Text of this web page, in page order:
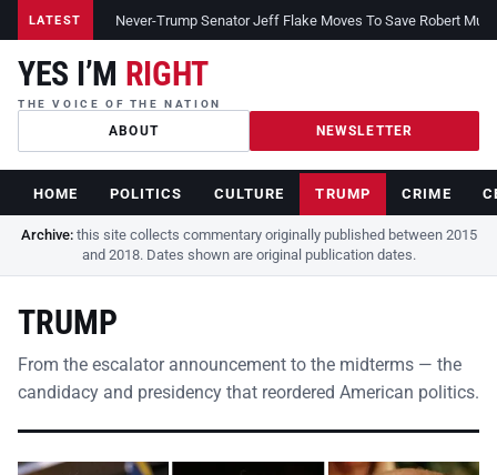
LATEST Never-Trump Senator Jeff Flake Moves To Save Robert
YES I’M RIGHT
THE VOICE OF THE NATION
ABOUT NEWSLETTER
HOME POLITICS CULTURE TRUMP CRIME
Archive:this site collects commentary originally published between 2015
and 2018. Dates shown are original publication dates.
TRUMP
From the escalator announcement to the midterms — the
candidacy and presidency that reordered American politics.